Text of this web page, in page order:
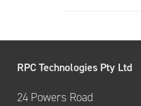
RPC Technologies Pty Ltd
24 Powers Road